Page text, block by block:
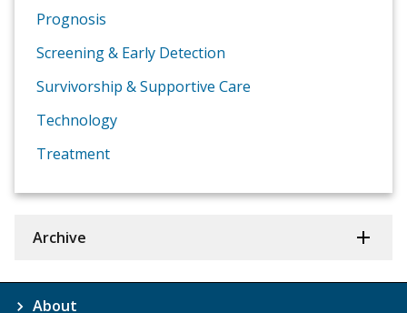
Prognosis
Screening & Early Detection
Survivorship & Supportive Care
Technology
Treatment
Archive
About